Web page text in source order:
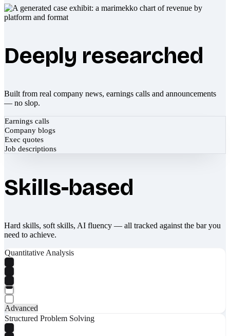
Deeply researched
Built from real company news, earnings calls and announcements
— no slop.
Earnings calls
Company blogs
Exec quotes
Job descriptions
Skills-based
Hard skills, soft skills, AI fluency — all tracked against the bar you
need to achieve.
Quantitative Analysis
Advanced
Structured Problem Solving